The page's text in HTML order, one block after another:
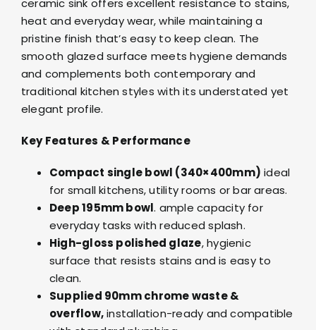
ceramic sink offers excellent resistance to stains,
heat and everyday wear, while maintaining a
pristine finish that’s easy to keep clean. The
smooth glazed surface meets hygiene demands
and complements both contemporary and
traditional kitchen styles with its understated yet
elegant profile.
Key Features & Performance
Compact single bowl (340×400mm) ideal
for small kitchens, utility rooms or bar areas.
Deep 195mm bowl. ample capacity for
everyday tasks with reduced splash.
High-gloss polished glaze, hygienic
surface that resists stains and is easy to
clean.
Supplied 90mm chrome waste &
overflow,installation-ready and compatible